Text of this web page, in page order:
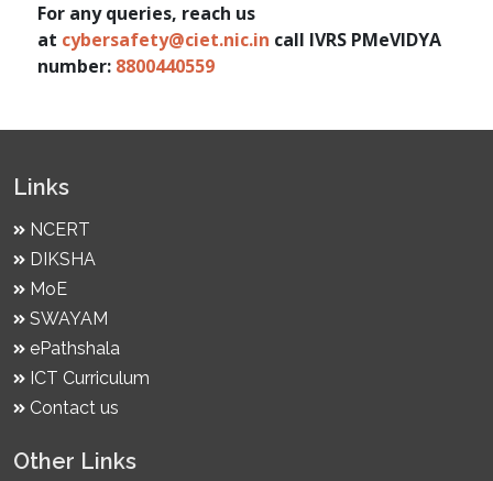
For any queries, reach us
at cybersafety@ciet.nic.in call IVRS PMeVIDYA
number: 8800440559
Links
NCERT
DIKSHA
MoE
SWAYAM
ePathshala
ICT Curriculum
Contact us
Other Links